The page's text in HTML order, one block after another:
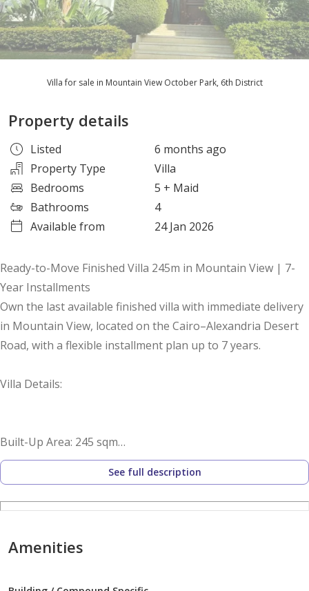
Villa for sale in Mountain View October Park, 6th District
Property details
Listed
6 months ago
Property Type
Villa
Bedrooms
5 + Maid
Bathrooms
4
Available from
24 Jan 2026
Ready-to-Move Finished Villa 245m in Mountain View | 7-
Year Installments
Own the last available finished villa with immediate delivery
in Mountain View, located on the Cairo–Alexandria Desert
Road, with a flexible installment plan up to 7 years.
Villa Details:
Built-Up Area: 245 sqm
Bedrooms: 5
Bathrooms: 4
See full description
Amenities